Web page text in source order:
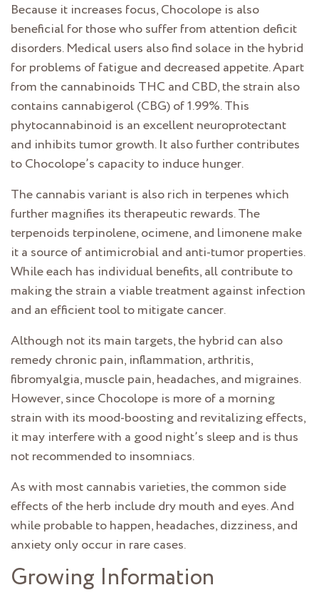
Because it increases focus, Chocolope is also
beneficial for those who suffer from attention deficit
disorders. Medical users also find solace in the hybrid
for problems of fatigue and decreased appetite. Apart
from the cannabinoids THC and CBD, the strain also
contains cannabigerol (CBG) of 1.99%. This
phytocannabinoid is an excellent neuroprotectant
and inhibits tumor growth. It also further contributes
to Chocolope’s capacity to induce hunger.
The cannabis variant is also rich in terpenes which
further magnifies its therapeutic rewards. The
terpenoids terpinolene, ocimene, and limonene make
it a source of antimicrobial and anti-tumor properties.
While each has individual benefits, all contribute to
making the strain a viable treatment against infection
and an efficient tool to mitigate cancer.
Although not its main targets, the hybrid can also
remedy chronic pain, inflammation, arthritis,
fibromyalgia, muscle pain, headaches, and migraines.
However, since Chocolope is more of a morning
strain with its mood-boosting and revitalizing effects,
it may interfere with a good night’s sleep and is thus
not recommended to insomniacs.
As with most cannabis varieties, the common side
effects of the herb include dry mouth and eyes. And
while probable to happen, headaches, dizziness, and
anxiety only occur in rare cases.
Growing Information